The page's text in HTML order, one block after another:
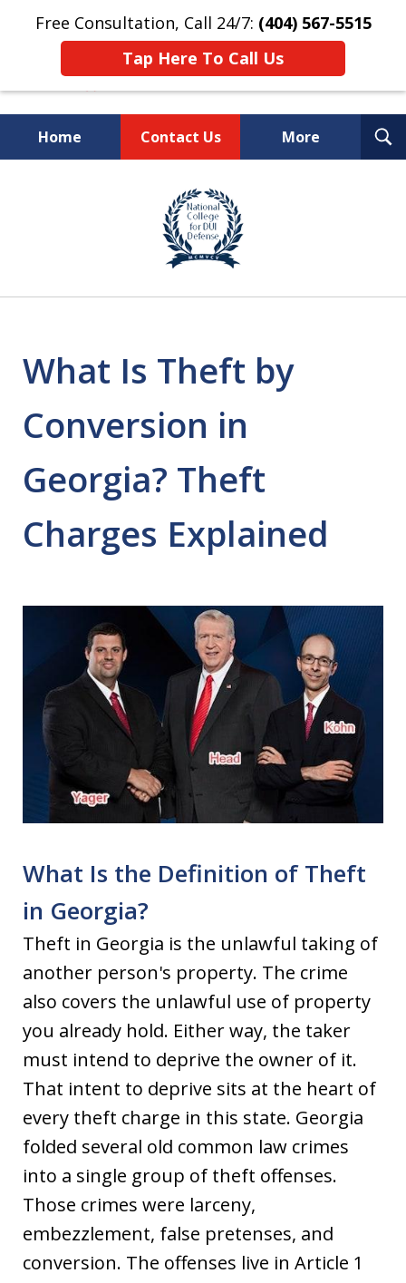
Free Consultation, Call 24/7: (404) 567-5515
Tap Here To Call Us
Home Contact Us More
TOP-RATED
Atlanta Criminal Defense
Law Firm
What Is Theft by
Conversion in
Georgia? Theft
Charges Explained
What Is the Definition of Theft
in Georgia?
Theft in Georgia is the unlawful taking of
another person's property. The crime
also covers the unlawful use of property
you already hold. Either way, the taker
must intend to deprive the owner of it.
That intent to deprive sits at the heart of
every theft charge in this state. Georgia
folded several old common law crimes
into a single group of theft offenses.
Those crimes were larceny,
embezzlement, false pretenses, and
conversion. The offenses live in Article 1